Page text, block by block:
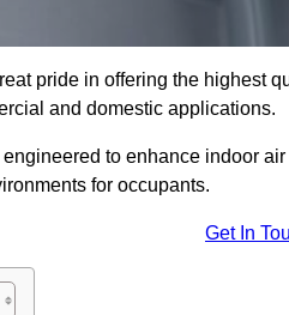
pride in offering the highest
and domestic applications.
to enhance indoor
for occupants.
Get In